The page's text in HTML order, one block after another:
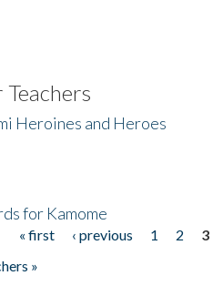
Heroines and Heroes
for Kamome
« first ‹ previous 1 2
3
»